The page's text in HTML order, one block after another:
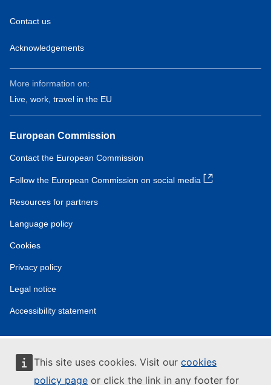
This site uses cookies. Visit our cookies
policy page or click the link in any footer for
Contact us
Acknowledgements
More information on:
Live, work, travel in the EU
European Commission
Contact the European Commission
Follow the European Commission on social media
Resources for partners
Language policy
Cookies
Privacy policy
Legal notice
Accessibility statement